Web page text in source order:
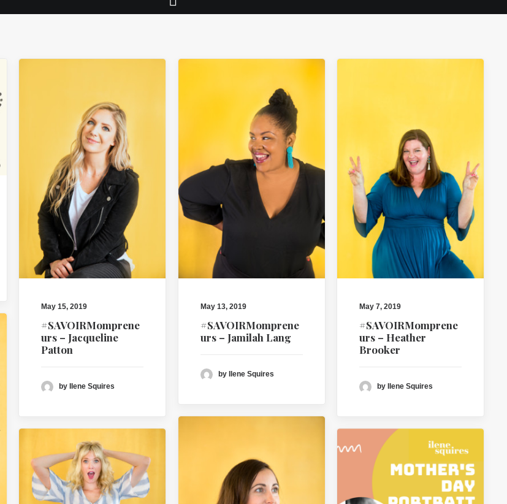
May 15, 2019
#SAVOIRMomprene
urs – Jacqueline
Patton
by Ilene Squires
May 13, 2019
#SAVOIRMomprene
urs – Jamilah Lang
by Ilene Squires
May 7, 2019
#SAVOIRMomprene
urs – Heather
Brooker
by Ilene Squires